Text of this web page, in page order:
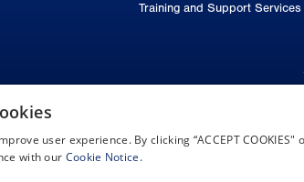
Training and Support Services
All rights reserved.
user experience. By clicking “ACCEPT COOKIES"
with our Cookie Notice.